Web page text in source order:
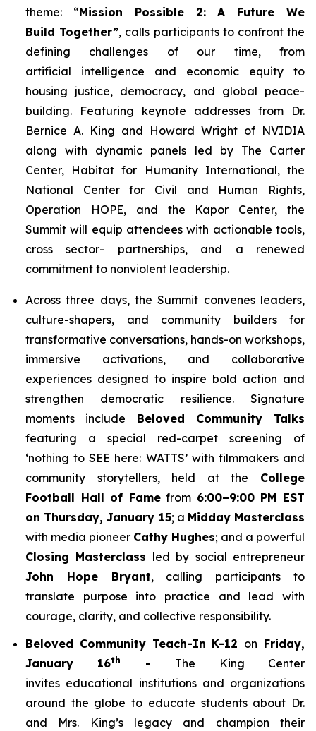
theme: “Mission Possible 2: A Future We
Build Together”, calls participants to confront the
defining challenges of our time, from
artificial intelligence and economic equity to
housing justice, democracy, and global peace-
building. Featuring keynote addresses from Dr.
Bernice A. King and Howard Wright of NVIDIA
along with dynamic panels led by The Carter
Center, Habitat for Humanity International, the
National Center for Civil and Human Rights,
Operation HOPE, and the Kapor Center, the
Summit will equip attendees with actionable tools,
cross sector- partnerships, and a renewed
commitment to nonviolent leadership.
Across three days, the Summit convenes leaders,
culture-shapers, and community builders for
transformative conversations, hands-on workshops,
immersive activations, and collaborative
experiences designed to inspire bold action and
strengthen democratic resilience. Signature
moments include Beloved Community Talks
featuring a special red-carpet screening of
‘nothing to SEE here: WATTS’with filmmakers and
community storytellers, held at the College
Football Hall of Famefrom 6:00–9:00 PM EST
on Thursday, January 15; a Midday Masterclass
with media pioneer Cathy Hughes; and a powerful
Closing Masterclass led by social entrepreneur
John Hope Bryant, calling participants to
translate purpose into practice and lead with
courage, clarity, and collective responsibility.
Beloved Community Teach-In K-12 on Friday,
January 16th - The King Center
invites educational institutions and organizations
around the globe to educate students about Dr.
and Mrs. King’s legacy and champion their